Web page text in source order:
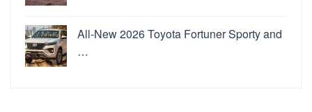
All-New 2026 Toyota Fortuner Sporty and
…